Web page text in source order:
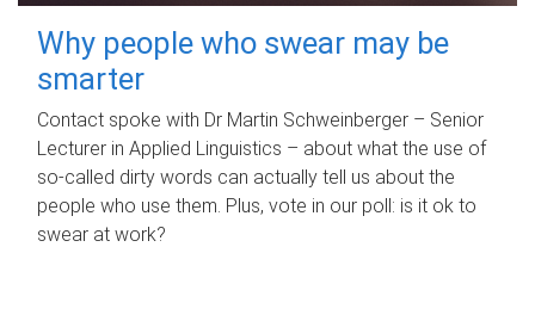
Why people who swear may be
smarter
Contact spoke with Dr Martin Schweinberger – Senior
Lecturer in Applied Linguistics – about what the use of
so-called dirty words can actually tell us about the
people who use them. Plus, vote in our poll: is it ok to
swear at work?